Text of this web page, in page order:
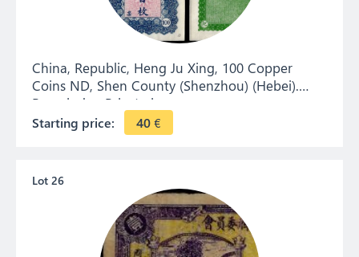
China, Republic, Heng Ju Xing, 100 Copper
Coins ND, Shen County (Shenzhou) (Hebei).
Remainder. Private issue.
Starting price: 40€
Lot 26